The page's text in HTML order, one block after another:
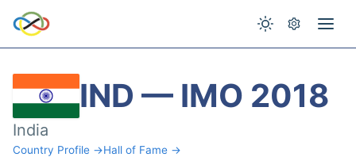
IND — IMO 2018
India
Country Profile →Hall of Fame →